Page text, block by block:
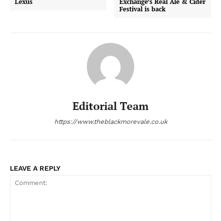
Festival is back
Editorial Team
https://www.theblackmorevale.co.uk
LEAVE A REPLY